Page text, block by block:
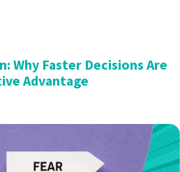
Why Faster Decisions Are
Advantage